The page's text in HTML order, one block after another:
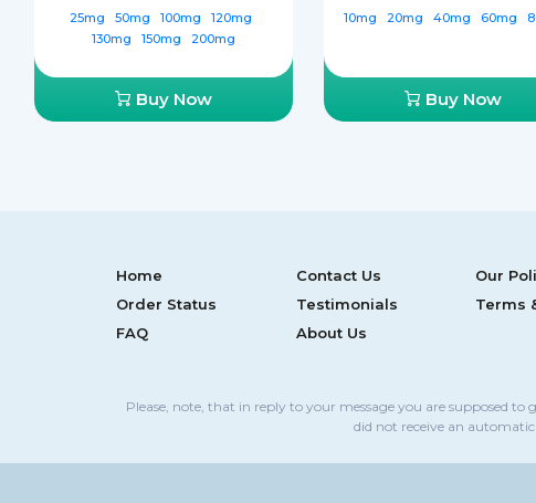
25mg 50mg 100mg
120mg
130mg
150mg 200mg
Buy Now
10mg 20mg 40mg 60mg
Buy Now
Home Contact Us
Our
Order Status
Testimonials
Terms
FAQ
About Us
Please, note, that in reply to your message you are supposed
did not receive an